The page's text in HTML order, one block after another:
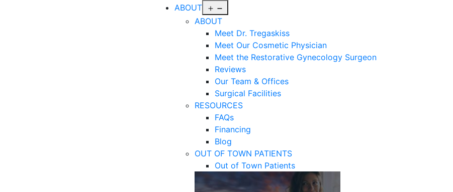
ABOUT
ABOUT
Meet Dr. Tregaskiss
Meet Our Cosmetic Physician
Meet the Restorative Gynecology Surgeon
Reviews
Our Team & Offices
Surgical Facilities
RESOURCES
FAQs
Financing
Blog
OUT OF TOWN PATIENTS
Out of Town Patients